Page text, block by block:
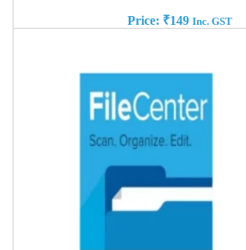
Price: ₹149 Inc. GST